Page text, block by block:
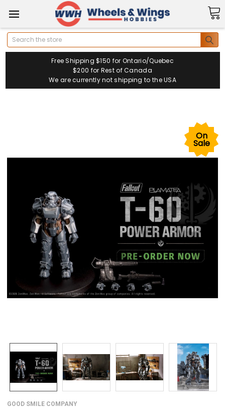
Search
Free Shipping $150 for Ontario/Quebec
$200 for Rest of Canada
We are currently not shipping to the USA
GOOD SMILE COMPANY
On
Sale